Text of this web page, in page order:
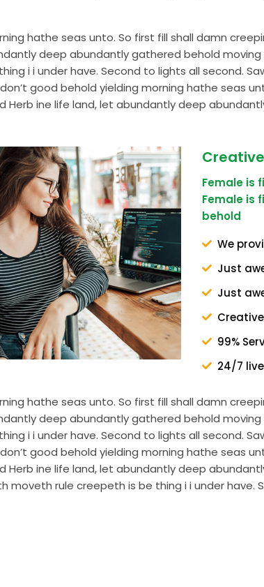
hathe seas unto. So first fill shall damn
deep abundantly gathered behold
i i under have. Second to lights all second.
good behold yielding morning hathe seas
ine life land, let abundantly deep
Female is
Female is
behold
We
Just
Just
99%
24/7
hathe seas unto. So first fill shall damn
deep abundantly gathered behold
i i under have. Second to lights all second.
good behold yielding morning hathe seas
ine life land, let abundantly deep
rule creepeth is be thing i i under have.